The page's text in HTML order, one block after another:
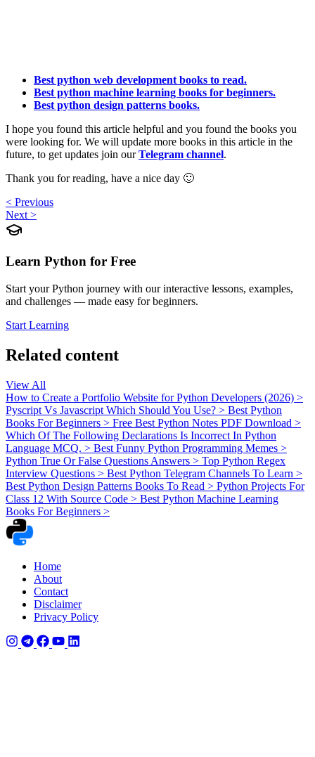
Best python web development books to read.
Best python machine learning books for beginners.
Best python design patterns books.
I hope you found this article helpful and you found the books you
were looking for. We will update more books in this article in the
future, to get updates join ourTelegram channel.
Thank you for reading, have a nice day 🙂
< Previous
Next >
Learn Python for Free
Start your Python journey with our interactive lessons, examples,
and challenges — made easy for beginners.
Start Learning
Related content
View All
How to Create a Portfolio Website for Python Developers (2026) >
Pyscript Vs Javascript Which Should You Use? > Best Python
Books For Beginners > Free Best Python Notes PDF Download >
Which Of The Following Declarations Is Incorrect In Python
Language MCQ. > Best Funny Python Programming Memes >
Python True Or False Questions Answers > Top Python Regex
Interview Questions > Best Python Telegram Channels To Learn >
Best Python Design Patterns Books To Read > Python Projects For
Class 12 With Source Code > Best Python Machine Learning
Books For Beginners >
Home
About
Contact
Disclaimer
Privacy Policy